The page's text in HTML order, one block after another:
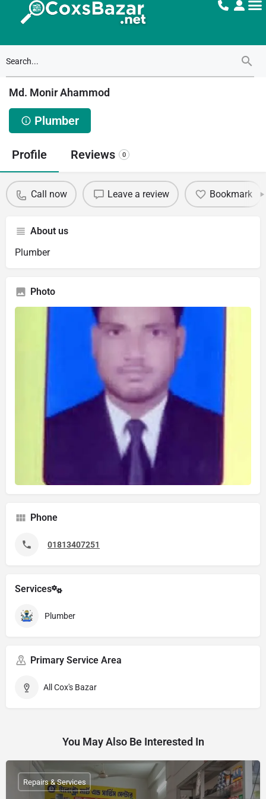
Md. Monir Ahammod
Plumber
Profile Reviews 0
Call now Leave a review Bookmark
About us
Plumber
Photo
Phone
01813407251
Services
Plumber
Primary Service Area
All Cox's Bazar
You May Also Be Interested In
Repairs & Services